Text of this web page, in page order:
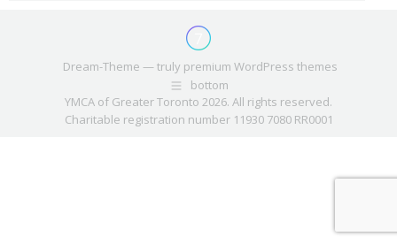
Dream-Theme — truly premium WordPress themes
bottom
YMCA of Greater Toronto 2026. All rights reserved.
Charitable registration number 11930 7080 RR0001